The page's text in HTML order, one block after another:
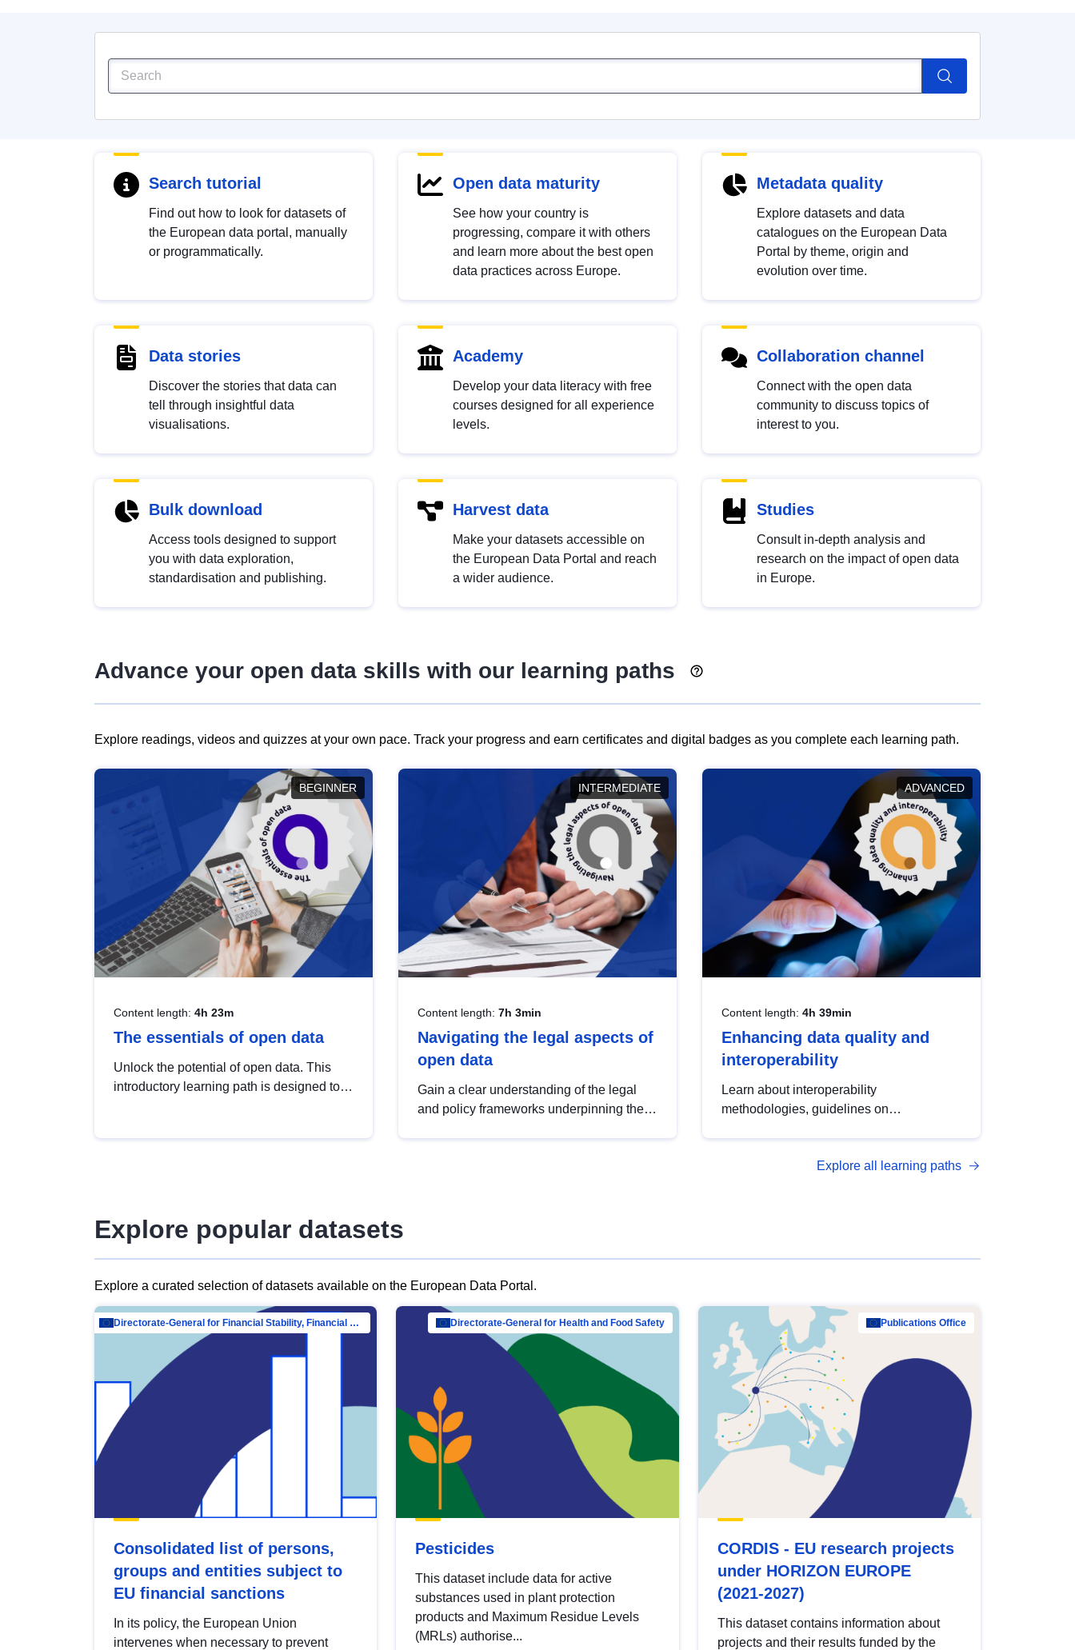
Search tutorial
Find out how to look for datasets of
the European data portal, manually
or programmatically.
Open data maturity
See how your country is
progressing, compare it with others
and learn more about the best open
data practices across Europe.
Metadata quality
Explore datasets and data
catalogues on the European Data
Portal by theme, origin and
evolution over time.
Data stories
Discover the stories that data can
tell through insightful data
visualisations.
Academy
Develop your data literacy with free
courses designed for all experience
levels.
Collaboration channel
Connect with the open data
community to discuss topics of
interest to you.
Bulk download
Access tools designed to support
you with data exploration,
standardisation and publishing.
Harvest data
Make your datasets accessible on
the European Data Portal and reach
a wider audience.
Studies
Consult in-depth analysis and
research on the impact of open data
in Europe.
Advance your open data skills with our learning paths
Explore readings, videos and quizzes at your own pace. Track your progress and earn certificates and digital badges as you complete each learning path.
BEGINNER
Content length: 4h 23m
The essentials of open data
Unlock the potential of open data. This
introductory learning path is designed to
INTERMEDIATE
Content length: 7h 3min
Navigating the legal aspects of
open data
Gain a clear understanding of the legal
and policy frameworks underpinning the
ADVANCED
Content length: 4h 39min
Enhancing data quality and
interoperability
Learn about interoperability
methodologies, guidelines on
open data, from foundational quality
Explore all learning paths
Explore popular datasets
Explore a curated selection of datasets available on the European Data Portal.
Directorate-General for Financial Stability, Financial Services and Capital Mar…
Consolidated list of persons,
groups and entities subject to
EU financial sanctions
In its policy, the European Union
intervenes when necessary to prevent
Directorate-General for Health and Food Safety
Pesticides
This dataset include data for active
substances used in plant protection
products and Maximum Residue Levels
(MRLs) authorise...
Publications Office
CORDIS - EU research projects
under HORIZON EUROPE
(2021-2027)
This dataset contains information about
projects and their results funded by the